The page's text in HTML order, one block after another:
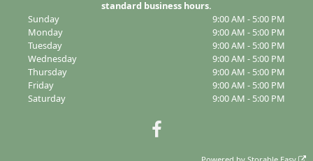
standard business hours.
Sunday
9:00 AM - 5:00 PM
Monday
9:00 AM - 5:00 PM
Tuesday
9:00 AM - 5:00 PM
Wednesday
9:00 AM - 5:00 PM
Thursday
9:00 AM - 5:00 PM
Friday
9:00 AM - 5:00 PM
Saturday
9:00 AM - 5:00 PM